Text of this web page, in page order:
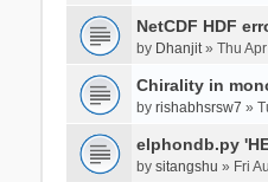
NetCDF HDF
by Dhanjit» Thu
Chirality in
by rishabhsrsw7 »
elphondb.py
by sitangshu » Fri